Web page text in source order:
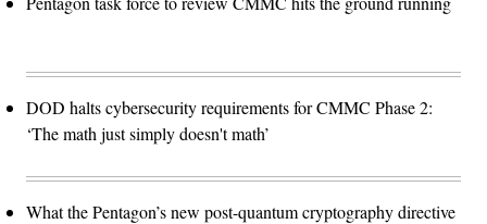
DOD halts cybersecurity requirements for CMMC Phase 2:
‘The math just simply doesn't math’
What the Pentagon’s new post-quantum cryptography directive